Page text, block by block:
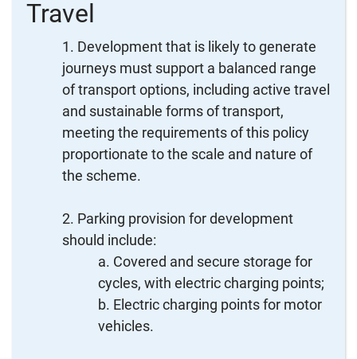
Travel
Development that is likely to generate
journeys must support a balanced range
of transport options, including active travel
and sustainable forms of transport,
meeting the requirements of this policy
proportionate to the scale and nature of
the scheme.
Parking provision for development
should include:
Covered and secure storage for
cycles, with electric charging points;
Electric charging points for motor
vehicles.